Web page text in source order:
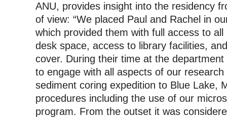
ANU, provides insight into the residency
of view: “We placed Paul and Rachel in
which provided them with full access to
desk space, access to library facilities,
cover. During their time at the
to engage with all aspects of our
sediment coring expedition to Blue Lake,
procedures including the use of our
program. From the outset it was